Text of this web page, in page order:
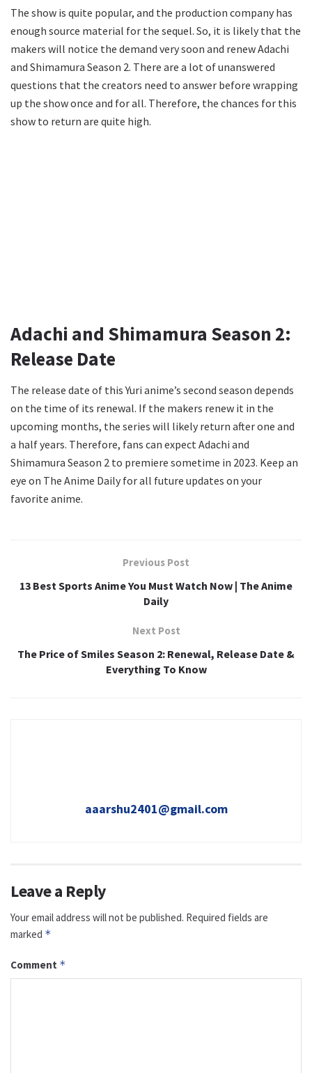
The show is quite popular, and the production company has
enough source material for the sequel. So, it is likely that the
makers will notice the demand very soon and renew Adachi
and Shimamura Season 2. There are a lot of unanswered
questions that the creators need to answer before wrapping
up the show once and for all. Therefore, the chances for this
show to return are quite high.
Adachi and Shimamura Season 2:
Release Date
The release date of this Yuri anime’s second season depends
on the time of its renewal. If the makers renew it in the
upcoming months, the series will likely return after one and
a half years. Therefore, fans can expect Adachi and
Shimamura Season 2 to premiere sometime in 2023. Keep an
eye on The Anime Daily for all future updates on your
favorite anime.
Previous Post
13 Best Sports Anime You Must Watch Now | The Anime
Daily
Next Post
The Price of Smiles Season 2: Renewal, Release Date &
Everything To Know
aaarshu2401@gmail.com
Leave a Reply
Your email address will not be published. Required fields are
marked *
Comment *